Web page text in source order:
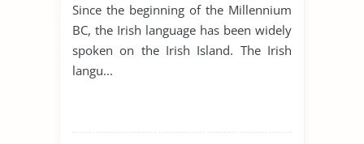
Since the beginning of the Millennium
BC, the Irish language has been widely
spoken on the Irish Island. The Irish
langu...